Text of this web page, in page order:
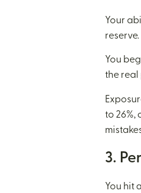
Your
You
the real
to 26%,
3.
You hit